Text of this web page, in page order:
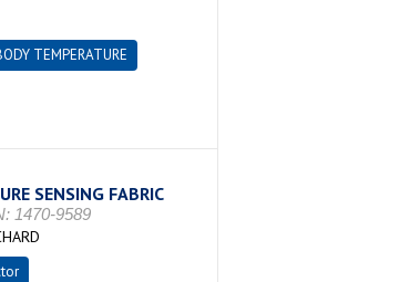
TEMPERATURE
SENSING FABRIC
1470-9589